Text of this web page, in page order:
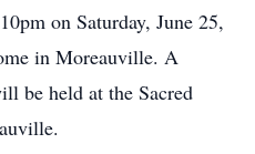
on Saturday, June 25,
in Moreauville. A
be held at the Sacred